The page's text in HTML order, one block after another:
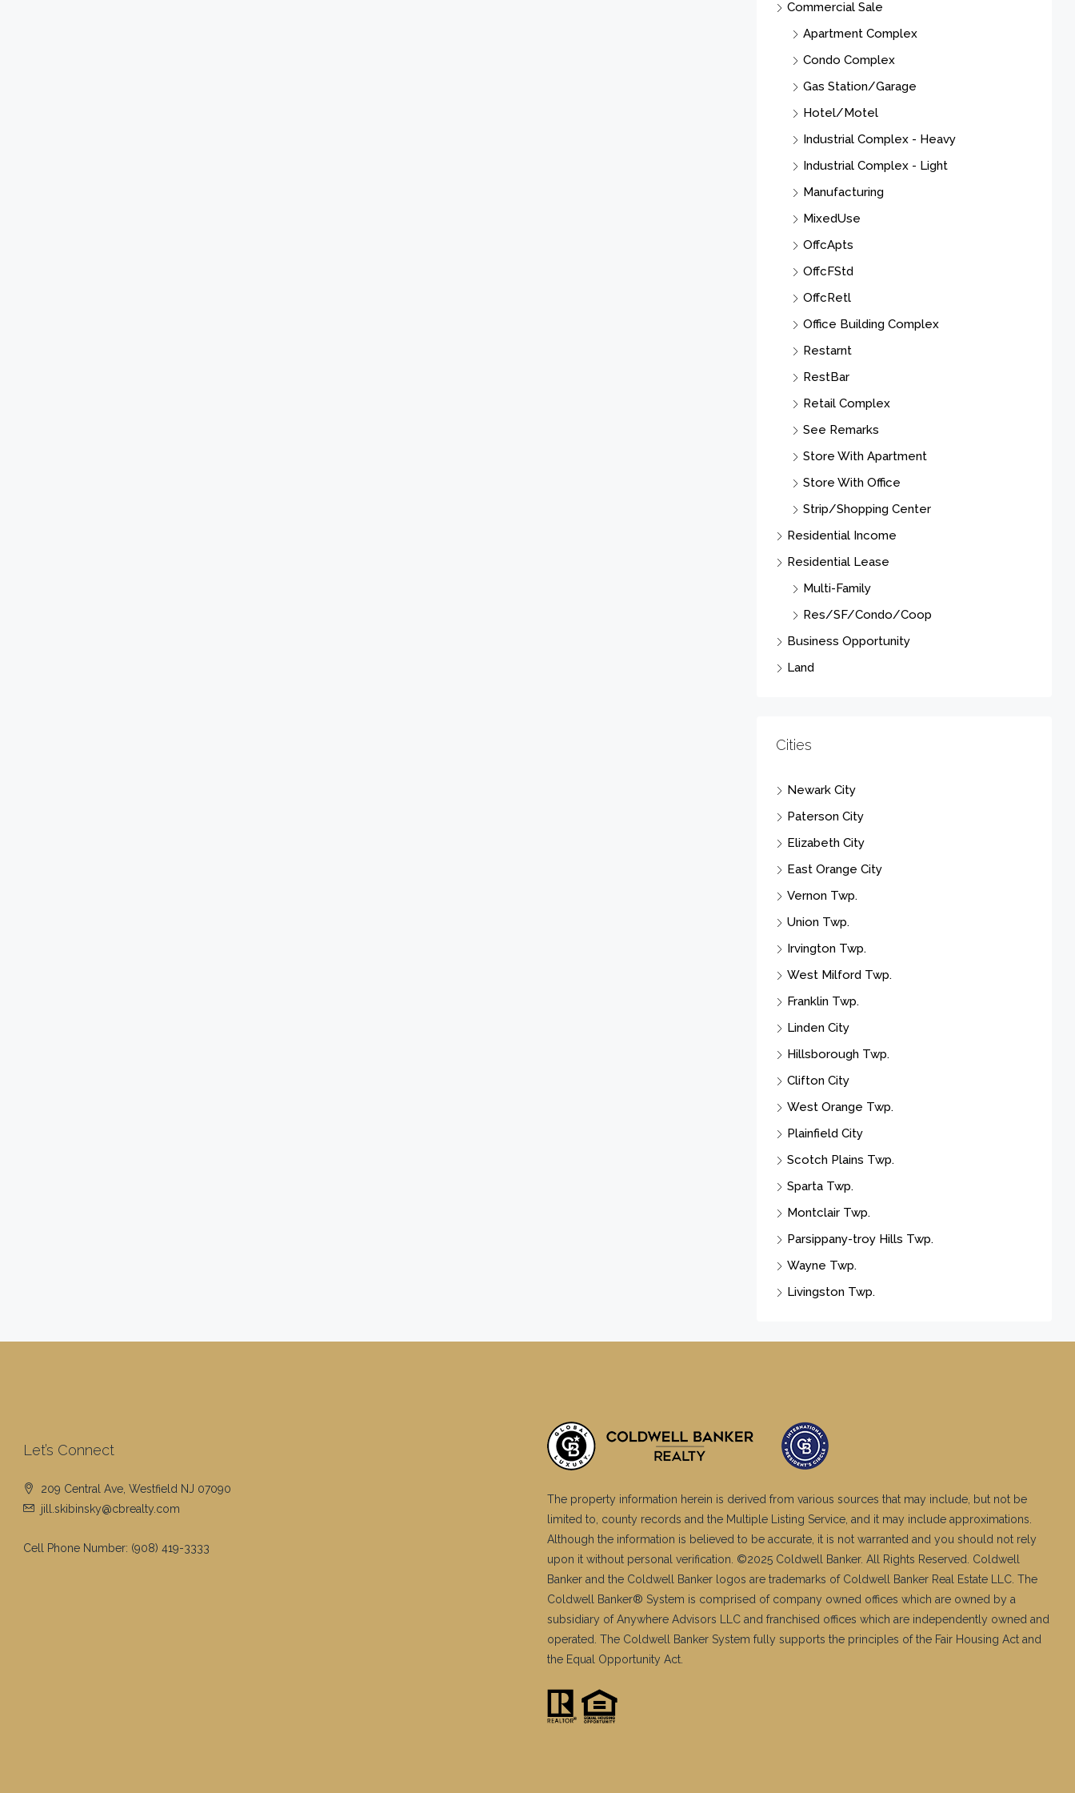
Commercial Sale
Apartment Complex
Condo Complex
Gas Station/Garage
Hotel/Motel
Industrial Complex - Heavy
Industrial Complex - Light
Manufacturing
MixedUse
OffcApts
OffcFStd
OffcRetl
Office Building Complex
Restarnt
RestBar
Retail Complex
See Remarks
Store With Apartment
Store With Office
Strip/Shopping Center
Residential Income
Residential Lease
Multi-Family
Res/SF/Condo/Coop
Business Opportunity
Land
Cities
Newark City
Paterson City
Elizabeth City
East Orange City
Vernon Twp.
Union Twp.
Irvington Twp.
West Milford Twp.
Franklin Twp.
Linden City
Hillsborough Twp.
Clifton City
West Orange Twp.
Plainfield City
Scotch Plains Twp.
Sparta Twp.
Montclair Twp.
Parsippany-troy Hills Twp.
Wayne Twp.
Livingston Twp.
Let’s Connect
209 Central Ave, Westfield NJ 07090
jill.skibinsky@cbrealty.com
Cell Phone Number: (908) 419-3333
The property information herein is derived from various sources that may include, but not be
limited to, county records and the Multiple Listing Service, and it may include approximations.
Although the information is believed to be accurate, it is not warranted and you should not rely
upon it without personal verification. ©2025 Coldwell Banker. All Rights Reserved. Coldwell
Banker and the Coldwell Banker logos are trademarks of Coldwell Banker Real Estate LLC. The
Coldwell Banker® System is comprised of company owned offices which are owned by a
subsidiary of Anywhere Advisors LLC and franchised offices which are independently owned and
operated. The Coldwell Banker System fully supports the principles of the Fair Housing Act and
the Equal Opportunity Act.